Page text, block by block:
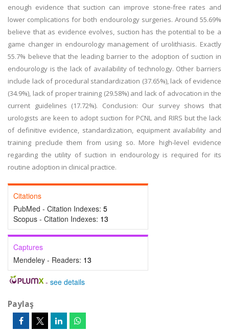
enough evidence that suction can improve stone-free rates and
lower complications for both endourology surgeries. Around 55.69%
believe that as evidence evolves, suction has the potential to be a
game changer in endourology management of urolithiasis. Exactly
55.7% believe that the leading barrier to the adoption of suction in
endourology is the lack of availability of technology. Other barriers
include lack of procedural standardization (37.65%), lack of evidence
(34.9%), lack of proper training (29.58%) and lack of advocation in the
current guidelines (17.72%). Conclusion: Our survey shows that
urologists are keen to adopt suction for PCNL and RIRS but the lack
of definitive evidence, standardization, equipment availability and
training preclude them from using so. More high-level evidence
regarding the utility of suction in endourology is required for its
routine adoption in clinical practice.
Citations
PubMed - Citation Indexes: 5
Scopus - Citation Indexes: 13
Captures
Mendeley - Readers: 13
- see details
Paylaş